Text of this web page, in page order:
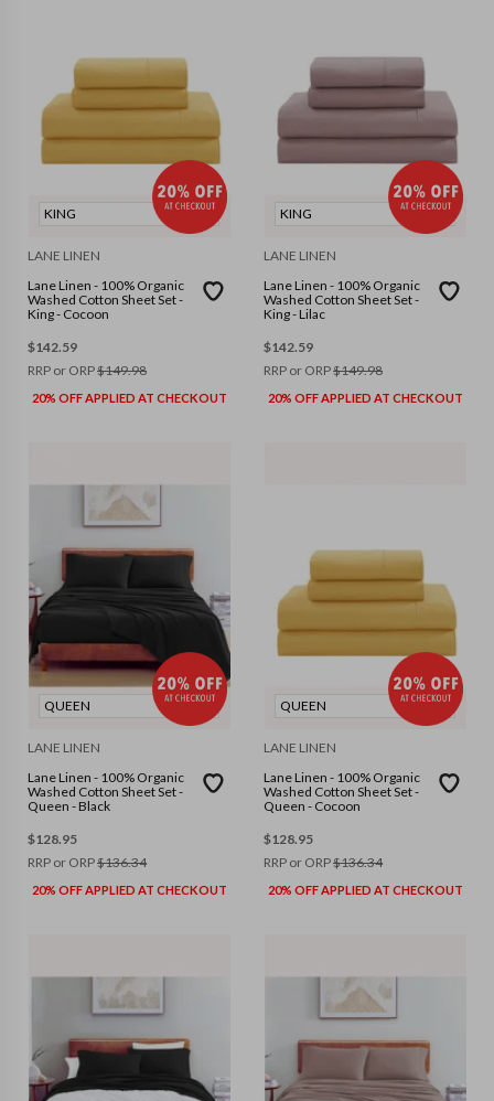
KING
LANE LINEN
Lane Linen - 100% Organic
Washed Cotton Sheet Set -
King - Cocoon
$142.59
RRP or ORP$149.98
20% OFF APPLIED AT CHECKOUT
KING
LANE LINEN
Lane Linen - 100% Organic
Washed Cotton Sheet Set -
King - Lilac
$142.59
RRP or ORP$149.98
20% OFF APPLIED AT CHECKOUT
QUEEN
LANE LINEN
Lane Linen - 100% Organic
Washed Cotton Sheet Set -
Queen - Black
$128.95
RRP or ORP$136.34
20% OFF APPLIED AT CHECKOUT
QUEEN
LANE LINEN
Lane Linen - 100% Organic
Washed Cotton Sheet Set -
Queen - Cocoon
$128.95
RRP or ORP$136.34
20% OFF APPLIED AT CHECKOUT